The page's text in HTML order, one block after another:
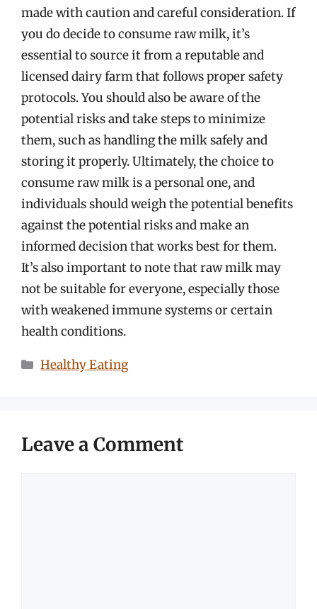
made with caution and careful consideration. If
you do decide to consume raw milk, it’s
essential to source it from a reputable and
licensed dairy farm that follows proper safety
protocols. You should also be aware of the
potential risks and take steps to minimize
them, such as handling the milk safely and
storing it properly. Ultimately, the choice to
consume raw milk is a personal one, and
individuals should weigh the potential benefits
against the potential risks and make an
informed decision that works best for them.
It’s also important to note that raw milk may
not be suitable for everyone, especially those
with weakened immune systems or certain
health conditions.
Categories
Healthy Eating
Leave a Comment